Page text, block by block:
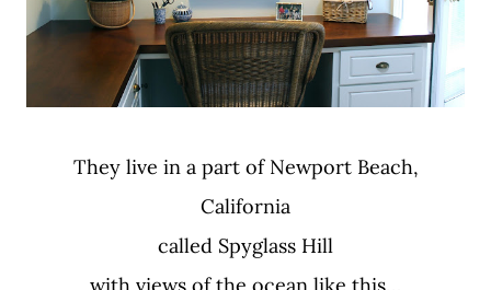
They live in a part of Newport Beach,
California
called Spyglass Hill
with views of the ocean like this…